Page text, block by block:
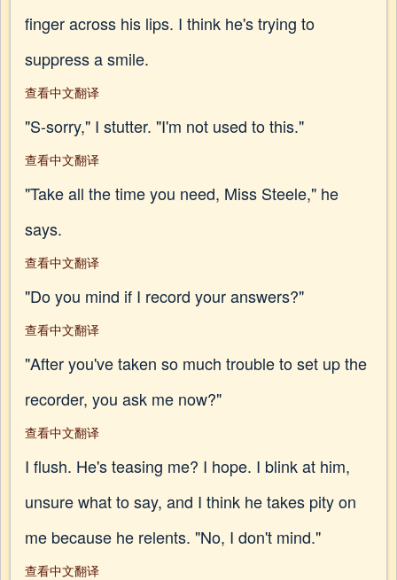
finger across his lips. I think he's trying to
suppress a smile.
查看中文翻译
"S-sorry," I stutter. "I'm not used to this."
查看中文翻译
"Take all the time you need, Miss Steele," he
says.
查看中文翻译
"Do you mind if I record your answers?"
查看中文翻译
"After you've taken so much trouble to set up the
recorder, you ask me now?"
查看中文翻译
I flush. He's teasing me? I hope. I blink at him,
unsure what to say, and I think he takes pity on
me because he relents. "No, I don't mind."
查看中文翻译